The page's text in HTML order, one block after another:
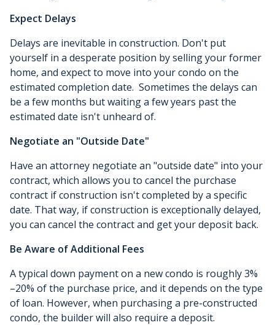
Expect Delays
Delays are inevitable in construction. Don't put
yourself in a desperate position by selling your former
home, and expect to move into your condo on the
estimated completion date. Sometimes the delays can
be a few months but waiting a few years past the
estimated date isn't unheard of.
Negotiate an "Outside Date"
Have an attorney negotiate an "outside date" into your
contract, which allows you to cancel the purchase
contract if construction isn't completed by a specific
date. That way, if construction is exceptionally delayed,
you can cancel the contract and get your deposit back.
Be Aware of Additional Fees
A typical down payment on a new condo is roughly 3%
–20% of the purchase price, and it depends on the type
of loan. However, when purchasing a pre-constructed
condo, the builder will also require a deposit.